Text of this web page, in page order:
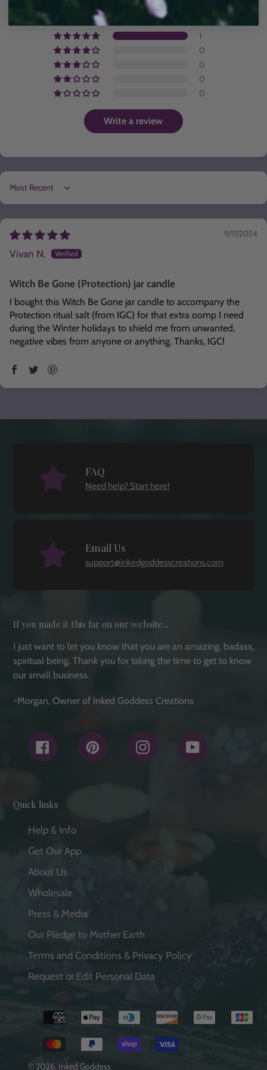
Based on 1 review
1
0
0
0
0
Write a review
Sort by
11/17/2024
Vivan N.
Witch Be Gone (Protection) jar candle
I bought this Witch Be Gone jar candle to accompany the
Protection ritual salt (from IGC) for that extra oomp I need
during the Winter holidays to shield me from unwanted,
negative vibes from anyone or anything. Thanks, IGC!
FAQ
Need help? Start here!
Email Us
support@inkedgoddesscreations.com
If you made it this far on our website...
I just want to let you know that you are an amazing, badass,
spiritual being. Thank you for taking the time to get to know
our small business.
~Morgan, Owner of Inked Goddess Creations
Facebook Pinterest Instagram
Quick links
Help & Info
Get Our App
About Us
Wholesale
Press & Media
Our Pledge to Mother Earth
Terms and Conditions & Privacy Policy
Request or Edit Personal Data
© 2026, Inked Goddess
Payment
methods